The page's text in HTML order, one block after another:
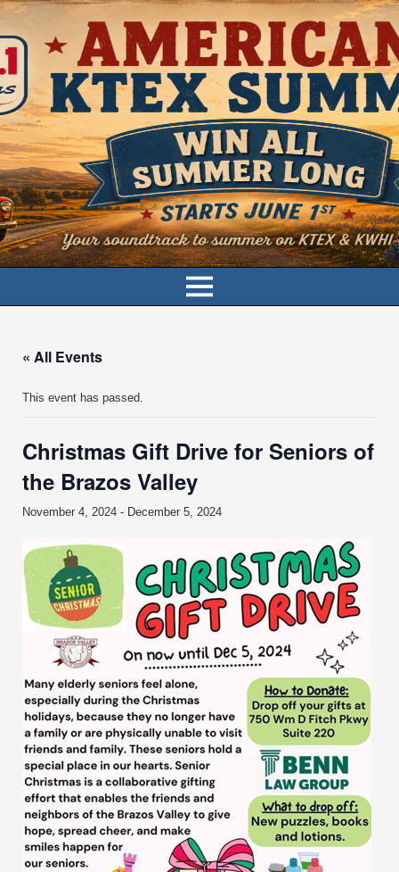
« All Events
This event has passed.
Christmas Gift Drive for Seniors of
the Brazos Valley
November 4, 2024 - December 5, 2024